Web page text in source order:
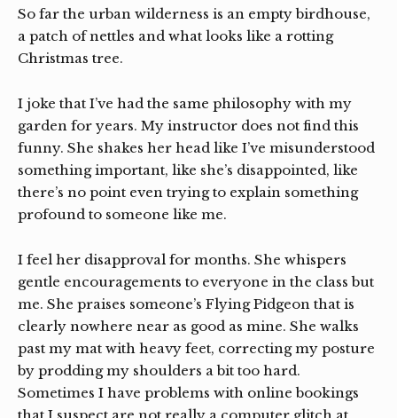
So far the urban wilderness is an empty birdhouse,
a patch of nettles and what looks like a rotting
Christmas tree.
I joke that I’ve had the same philosophy with my
garden for years. My instructor does not find this
funny. She shakes her head like I’ve misunderstood
something important, like she’s disappointed, like
there’s no point even trying to explain something
profound to someone like me.
I feel her disapproval for months. She whispers
gentle encouragements to everyone in the class but
me. She praises someone’s Flying Pidgeon that is
clearly nowhere near as good as mine. She walks
past my mat with heavy feet, correcting my posture
by prodding my shoulders a bit too hard.
Sometimes I have problems with online bookings